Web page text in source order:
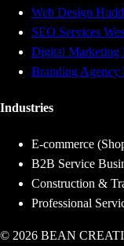
Web Design
SEO Services
Digital Marketing
Branding Agency
Industries
E-commerce
B2B Service
Construction &
Professional
© 2026 BEAN